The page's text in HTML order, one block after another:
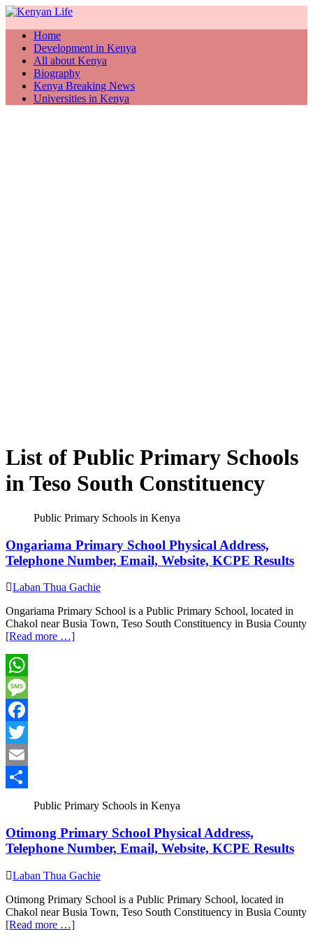
Home
Development in Kenya
All about Kenya
Biography
Kenya Breaking News
Universities in Kenya
List of Public Primary Schools
in Teso South Constituency
Public Primary Schools in Kenya
Ongariama Primary School Physical Address,
Telephone Number, Email, Website, KCPE Results
Laban Thua Gachie
Ongariama Primary School is a Public Primary School, located in
Chakol near Busia Town, Teso South Constituency in Busia County
[Read more …]
WhatsApp
Message
Facebook
Twitter
Email
Public Primary Schools in Kenya
Otimong Primary School Physical Address,
Telephone Number, Email, Website, KCPE Results
Laban Thua Gachie
Otimong Primary School is a Public Primary School, located in
Chakol near Busia Town, Teso South Constituency in Busia County
[Read more …]